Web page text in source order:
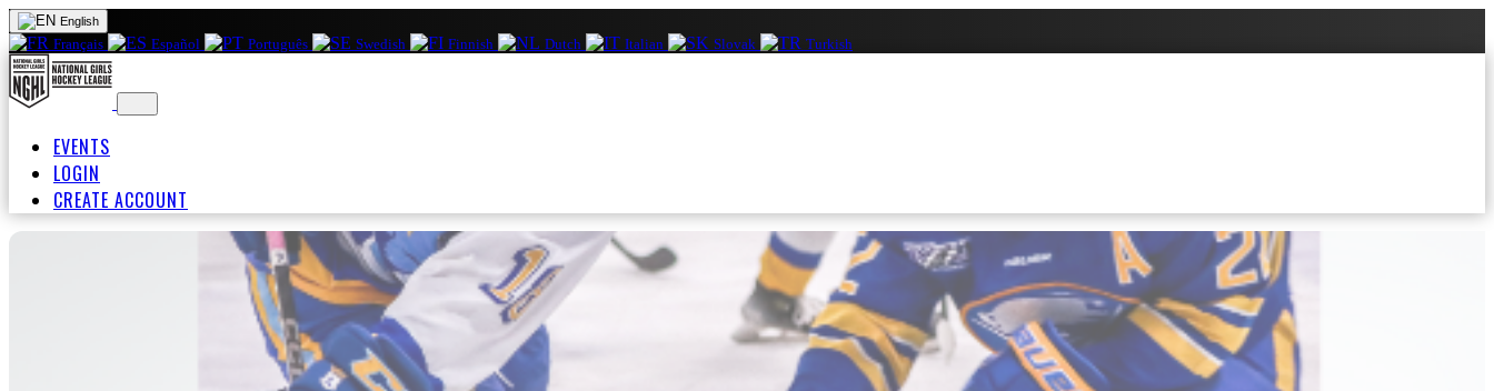
English
Français Español Português Swedish Finnish Dutch Italian Slovak Turkish
EVENTS
LOGIN
CREATE ACCOUNT